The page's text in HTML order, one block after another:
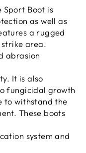
Sport Boot is
as well as
a rugged
area.
abrasion
It is also
fungicidal growth
to withstand the
These boots
system and